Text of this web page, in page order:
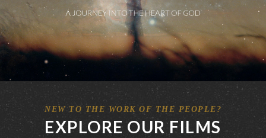
NEW TO THE WORK OF THE PEOPLE?
EXPLORE OUR FILMS